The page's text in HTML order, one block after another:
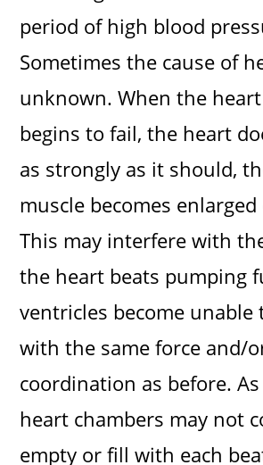
period of high blood
Sometimes the cause of
unknown. When the
begins to fail, the heart
as strongly as it should,
muscle becomes
This may interfere with
the heart beats pumping
ventricles become unable
with the same force and/
coordination as before.
heart chambers may not
empty or fill with each